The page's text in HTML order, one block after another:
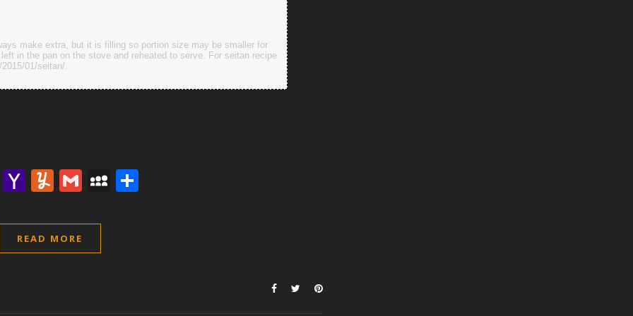
make extra, but it is filling so portion size may be smaller for
in the pan on the stove and reheated to serve. For seitan recipe
01/seitan/.
EmailYahoo
Yummly
GmailMySpace
READ MORE